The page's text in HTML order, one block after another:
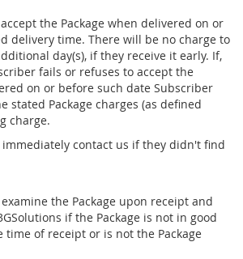
the Package when delivered on or
delivery time. There will be no charge to
day(s), if they receive it early. If,
fails or refuses to accept the
on or before such date Subscriber
stated Package charges (as defined
charge.
contact us if they didn't find
the Package upon receipt and
if the Package is not in good
of receipt or is not the Package